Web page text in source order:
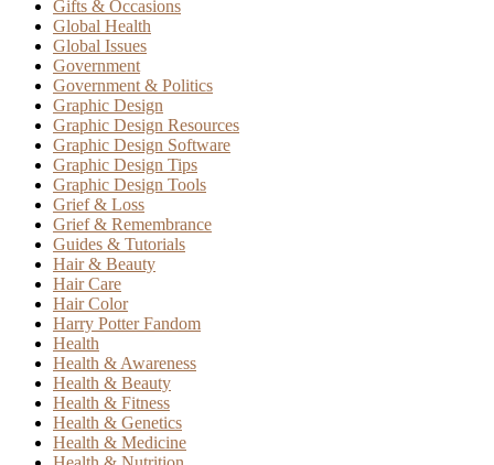
Gifts & Occasions
Global Health
Global Issues
Government
Government & Politics
Graphic Design
Graphic Design Resources
Graphic Design Software
Graphic Design Tips
Graphic Design Tools
Grief & Loss
Grief & Remembrance
Guides & Tutorials
Hair & Beauty
Hair Care
Hair Color
Harry Potter Fandom
Health
Health & Awareness
Health & Beauty
Health & Fitness
Health & Genetics
Health & Medicine